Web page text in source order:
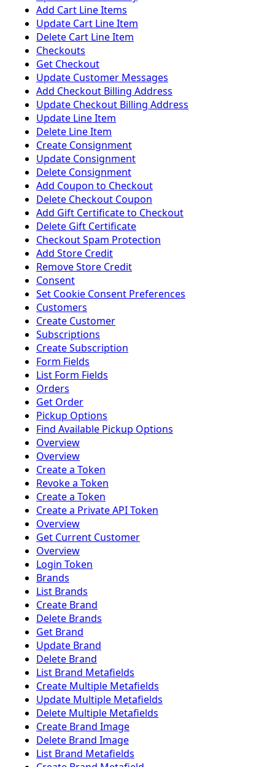
Add Cart Line Items
Update Cart Line Item
Delete Cart Line Item
Checkouts
Get Checkout
Update Customer Messages
Add Checkout Billing Address
Update Checkout Billing Address
Update Line Item
Delete Line Item
Create Consignment
Update Consignment
Delete Consignment
Add Coupon to Checkout
Delete Checkout Coupon
Add Gift Certificate to Checkout
Delete Gift Certificate
Checkout Spam Protection
Add Store Credit
Remove Store Credit
Consent
Set Cookie Consent Preferences
Customers
Create Customer
Subscriptions
Create Subscription
Form Fields
List Form Fields
Orders
Get Order
Pickup Options
Find Available Pickup Options
Overview
Overview
Create a Token
Revoke a Token
Create a Token
Create a Private API Token
Overview
Get Current Customer
Overview
Login Token
Brands
List Brands
Create Brand
Delete Brands
Get Brand
Update Brand
Delete Brand
List Brand Metafields
Create Multiple Metafields
Update Multiple Metafields
Delete Multiple Metafields
Create Brand Image
Delete Brand Image
List Brand Metafields